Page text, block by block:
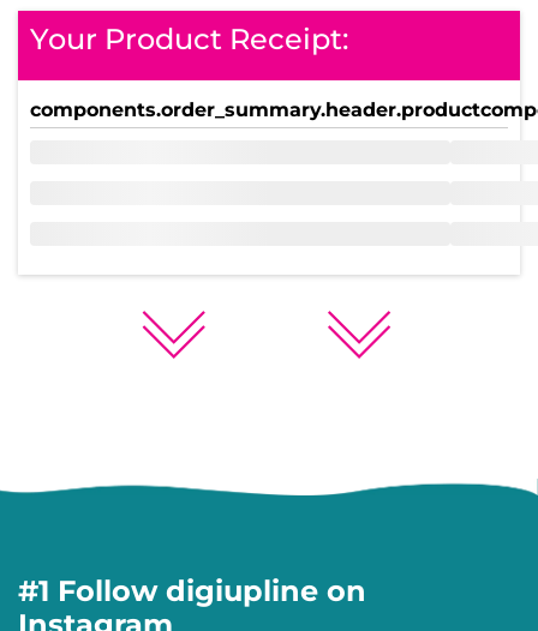
Your Product Receipt:
components.order_summary.header.product
#1 Follow digiupline on